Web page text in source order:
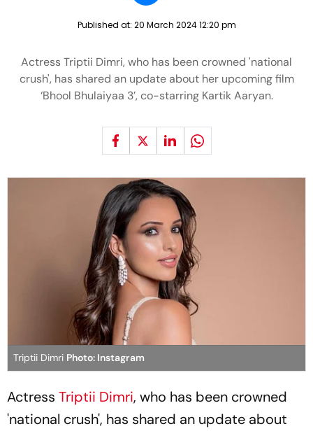
Published at: 20 March 2024 12:20 pm
Actress Triptii Dimri, who has been crowned 'national
crush', has shared an update about her upcoming film
‘Bhool Bhulaiyaa 3’, co-starring Kartik Aaryan.
Triptii Dimri Photo: Instagram
Actress Triptii Dimri, who has been crowned
'national crush', has shared an update about